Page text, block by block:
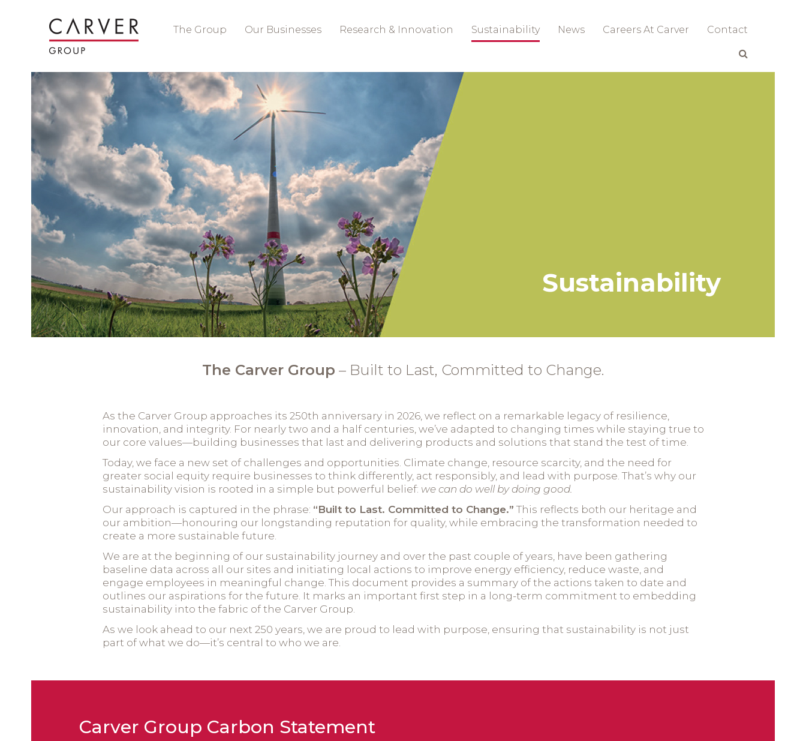
The Group Our Businesses Research & Innovation Sustainability News Careers At Carver Contact
Sustainability
The Carver Group – Built to Last, Committed to Change.
As the Carver Group approaches its 250th anniversary in 2026, we reflect on a remarkable legacy of resilience,
innovation, and integrity. For nearly two and a half centuries, we’ve adapted to changing times while staying true to
our core values—building businesses that last and delivering products and solutions that stand the test of time.
Today, we face a new set of challenges and opportunities. Climate change, resource scarcity, and the need for
greater social equity require businesses to think differently, act responsibly, and lead with purpose. That’s why our
sustainability vision is rooted in a simple but powerful belief: we can do well by doing good.
Our approach is captured in the phrase: “Built to Last. Committed to Change.” This reflects both our heritage and
our ambition—honouring our longstanding reputation for quality, while embracing the transformation needed to
create a more sustainable future.
We are at the beginning of our sustainability journey and over the past couple of years, have been gathering
baseline data across all our sites and initiating local actions to improve energy efficiency, reduce waste, and
engage employees in meaningful change. This document provides a summary of the actions taken to date and
outlines our aspirations for the future. It marks an important first step in a long-term commitment to embedding
sustainability into the fabric of the Carver Group.
As we look ahead to our next 250 years, we are proud to lead with purpose, ensuring that sustainability is not just
part of what we do—it’s central to who we are.
Carver Group Carbon Statement